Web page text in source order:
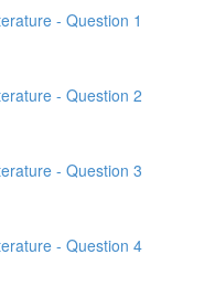
- Question 1
- Question 2
- Question 3
- Question 4